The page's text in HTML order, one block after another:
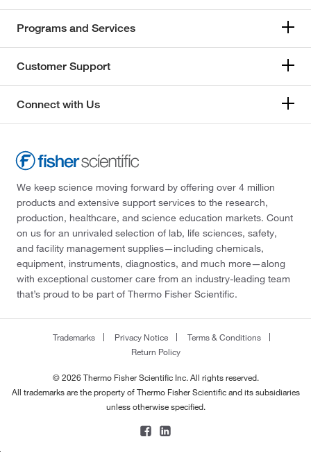
Programs and Services
Customer Support
Connect with Us
We keep science moving forward by offering over 4 million
products and extensive support services to the research,
production, healthcare, and science education markets. Count
on us for an unrivaled selection of lab, life sciences, safety,
and facility management supplies—including chemicals,
equipment, instruments, diagnostics, and much more—along
with exceptional customer care from an industry-leading team
that’s proud to be part of Thermo Fisher Scientific.
Trademarks Privacy Notice
Terms & Conditions
Return Policy
© 2026 Thermo Fisher Scientific Inc. All rights reserved.
All trademarks are the property of Thermo Fisher Scientific and its subsidiaries
unless otherwise specified.